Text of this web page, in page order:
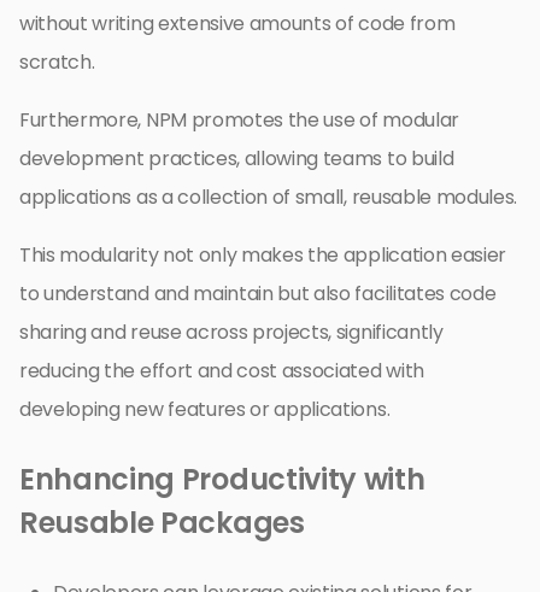
without writing extensive amounts of code from
scratch.
Furthermore, NPM promotes the use of modular
development practices, allowing teams to build
applications as a collection of small, reusable modules.
This modularity not only makes the application easier
to understand and maintain but also facilitates code
sharing and reuse across projects, significantly
reducing the effort and cost associated with
developing new features or applications.
Enhancing Productivity with
Reusable Packages